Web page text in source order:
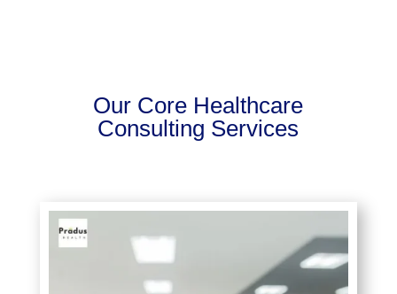
Our Core Healthcare
Consulting Services